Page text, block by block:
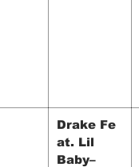
Drake Fe
at. Lil
Baby–